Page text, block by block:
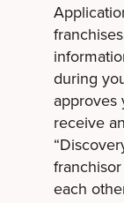
during
approves
receive
each